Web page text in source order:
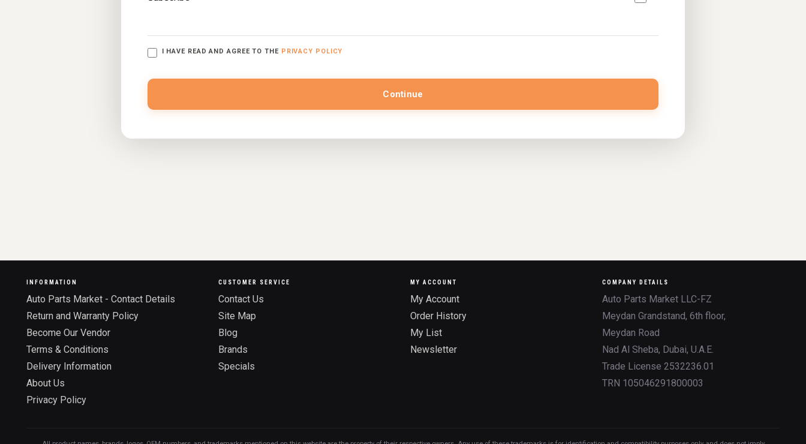
I HAVE READ AND AGREE TO THE PRIVACY POLICY
Continue
INFORMATION
Auto Parts Market - Contact Details
Return and Warranty Policy
Become Our Vendor
Terms & Conditions
Delivery Information
About Us
Privacy Policy
CUSTOMER SERVICE
Contact Us
Site Map
Blog
Brands
Specials
MY ACCOUNT
My Account
Order History
My List
Newsletter
COMPANY DETAILS
Auto Parts Market LLC-FZ
Meydan Grandstand, 6th floor,
Meydan Road
Nad Al Sheba, Dubai, U.A.E.
Trade License 2532236.01
TRN 105046291800003